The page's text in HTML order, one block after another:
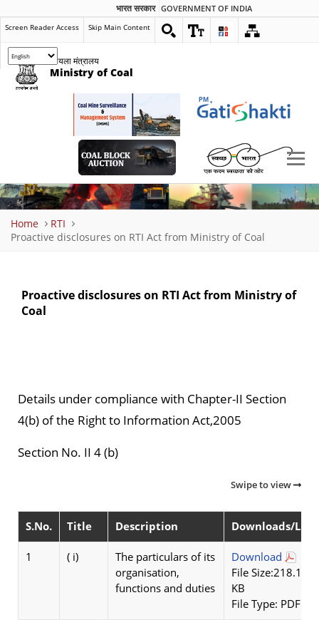
भारत सरकार GOVERNMENT OF INDIA
Screen Reader Access Skip Main Content
कोयला मंत्रालय
Ministry of Coal
Home
RTI
Proactive disclosures on RTI Act from Ministry of Coal
Proactive disclosures on RTI Act from Ministry of
Coal
Details under compliance with Chapter-II Section
4(b) of the Right to Information Act,2005
Section No. II 4 (b)
Swipe to view
S.No. Title Description Downloads/Link
1 ( i)
The particulars of its
organisation,
functions and duties
Download
File Size:218.1
KB
File Type: PDF